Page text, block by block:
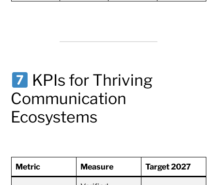
KPIs for Thriving
Communication
Ecosystems
Metric Measure Target 2027